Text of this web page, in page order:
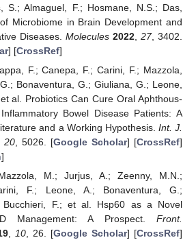
S.; Almaguel, F.; Hosmane, N.S.; Das,
Microbiome in Brain Development and
Diseases. Molecules 2022, 27, 3402.
] [CrossRef]
F.; Canepa, F.; Carini, F.; Mazzola,
Bonaventura, G.; Giuliana, G.; Leone,
al. Probiotics Can Cure Oral Aphthous-
Bowel Disease Patients: A
and a Working Hypothesis. Int. J.
20, 5026. [Google Scholar] [CrossRef]
]
M.; Jurjus, A.; Zeenny, M.N.;
F.; Leone, A.; Bonaventura, G.;
Bucchieri, F.; et al. Hsp60 as a Novel
Management: A Prospect. Front.
, 10, 26. [Google Scholar] [CrossRef]